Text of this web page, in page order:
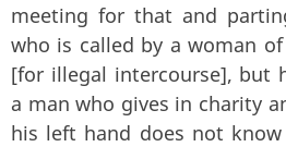
meeting for that and
who is called by a woman
[for illegal intercourse], but
a man who gives in charity
his left hand does not